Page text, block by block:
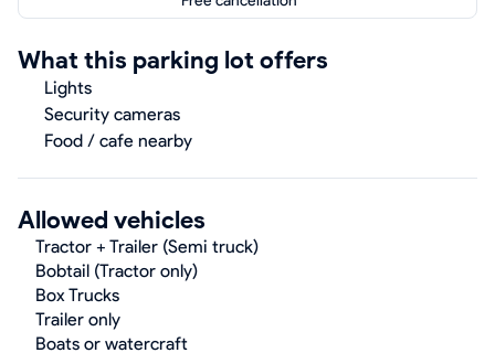
What this parking lot offers
Lights
Security cameras
Food / cafe nearby
Allowed vehicles
Tractor + Trailer (Semi truck)
Bobtail (Tractor only)
Box Trucks
Trailer only
Boats or watercraft